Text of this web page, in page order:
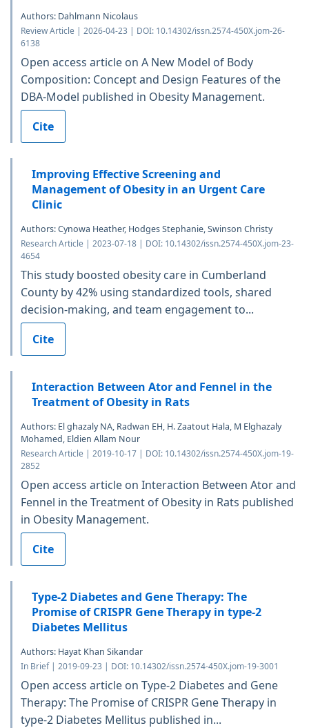
Authors: Dahlmann Nicolaus
Review Article | 2026-04-23 | DOI: 10.14302/issn.2574-450X.jom-26-
6138
Open access article on A New Model of Body
Composition: Concept and Design Features of the
DBA-Model published in Obesity Management.
Cite
Improving Effective Screening and
Management of Obesity in an Urgent Care
Clinic
Authors: Cynowa Heather, Hodges Stephanie, Swinson Christy
Research Article | 2023-07-18 | DOI: 10.14302/issn.2574-450X.jom-23-
4654
This study boosted obesity care in Cumberland
County by 42% using standardized tools, shared
decision-making, and team engagement to...
Cite
Interaction Between Ator and Fennel in the
Treatment of Obesity in Rats
Authors: El ghazaly NA, Radwan EH, H. Zaatout Hala, M Elghazaly
Mohamed, Eldien Allam Nour
Research Article | 2019-10-17 | DOI: 10.14302/issn.2574-450X.jom-19-
2852
Open access article on Interaction Between Ator and
Fennel in the Treatment of Obesity in Rats published
in Obesity Management.
Cite
Type-2 Diabetes and Gene Therapy: The
Promise of CRISPR Gene Therapy in type-2
Diabetes Mellitus
Authors: Hayat Khan Sikandar
In Brief | 2019-09-23 | DOI: 10.14302/issn.2574-450X.jom-19-3001
Open access article on Type-2 Diabetes and Gene
Therapy: The Promise of CRISPR Gene Therapy in
type-2 Diabetes Mellitus published in...